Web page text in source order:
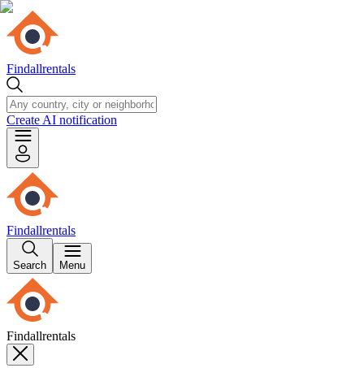
Findallrentals
Create AI notification
Findallrentals
Search Menu
Findallrentals